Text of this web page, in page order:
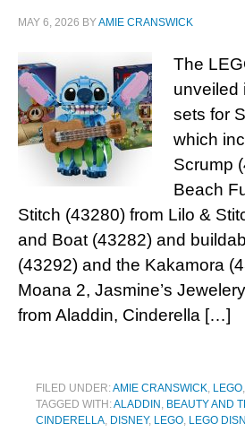
MAY 6, 2026 BYAMIE CRANSWICK
The
unveiled
sets for
which
Scrump
Beach
Stitch (43280) from Lilo &
and Boat (43282) and
(43292) and the Kakamora
Moana 2, Jasmine’s
from Aladdin, Cinderella […]
FILED UNDER:AMIE CRANSWICK, LEGO,
TAGGED WITH:ALADDIN , BEAUTY AND
CINDERELLA, DISNEY, LEGO, LEGO